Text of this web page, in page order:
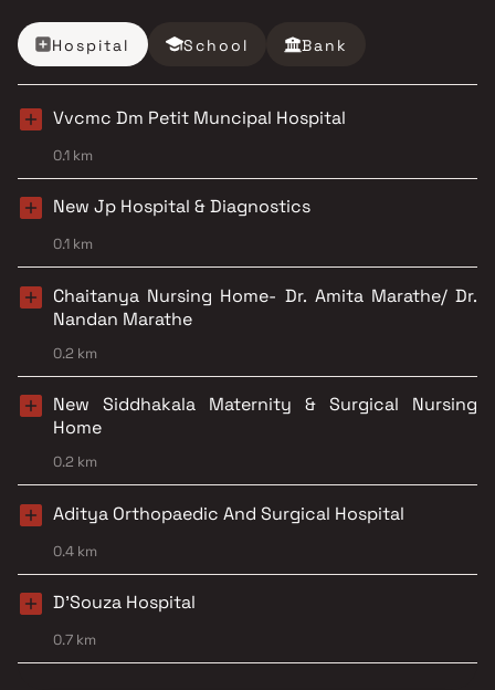
Hospital School Bank
Vvcmc Dm Petit Muncipal Hospital
0.1 km
New Jp Hospital & Diagnostics
0.1 km
Chaitanya Nursing Home- Dr. Amita Marathe/ Dr.
Nandan Marathe
0.2 km
New Siddhakala Maternity & Surgical Nursing
Home
0.2 km
Aditya Orthopaedic And Surgical Hospital
0.4 km
D'Souza Hospital
0.7 km